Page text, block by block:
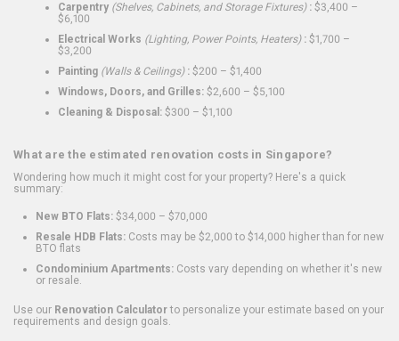
Carpentry (Shelves, Cabinets, and Storage Fixtures): $3,400 –
$6,100
Electrical Works (Lighting, Power Points, Heaters): $1,700 –
$3,200
Painting (Walls & Ceilings): $200 – $1,400
Windows, Doors, and Grilles: $2,600 – $5,100
Cleaning & Disposal: $300 – $1,100
What are the estimated renovation costs in Singapore?
Wondering how much it might cost for your property? Here's a quick
summary:
New BTO Flats: $34,000 – $70,000
Resale HDB Flats: Costs may be $2,000 to $14,000 higher than for new
BTO flats
Condominium Apartments: Costs vary depending on whether it's new
or resale.
Use our Renovation Calculatorto personalize your estimate based on your
requirements and design goals.